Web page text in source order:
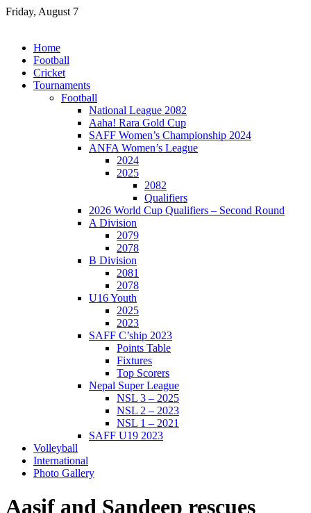
Skip
Friday, August 7
Home
Football
Cricket
Tournaments
Football
National League 2082
Aaha! Rara Gold Cup
SAFF Women’s Championship 2024
ANFA Women’s League
2024
2025
2082
Qualifiers
2026 World Cup Qualifiers – Second Round
A Division
2079
2078
B Division
2081
2078
U16 Youth
2025
2023
SAFF C’ship 2023
Points Table
Fixtures
Top Scorers
Nepal Super League
NSL 3 – 2025
NSL 2 – 2023
NSL 1 – 2021
SAFF U19 2023
Volleyball
International
Photo Gallery
Aasif and Sandeep rescues